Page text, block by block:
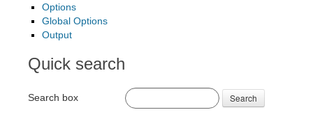
Options
Global Options
Output
Quick search
Search box Search